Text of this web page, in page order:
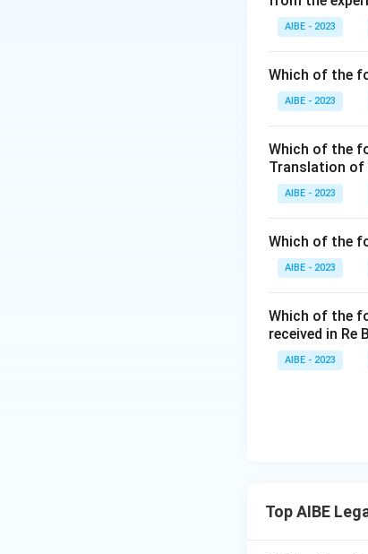
functions of
- (C)
advocates,
- (D)
misconduct.
Step 3:
The correct
Download
AIBE - 2023
Which of the
AIBE - 2023
Which of the
Translation
AIBE - 2023
Which of the
AIBE - 2023
Which of the
received in Re
AIBE - 2023
Top AIBE